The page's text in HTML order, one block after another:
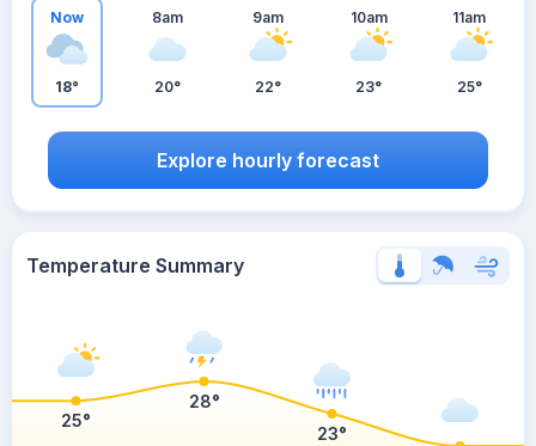
Now
18°
8am
20°
9am
22°
10am
23°
11am
25°
Explore hourly forecast
Temperature Summary
25°
28°
23°